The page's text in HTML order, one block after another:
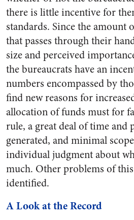
there is little incentive for
standards. Since the amount
that passes through their
size and perceived
the bureaucrats have an
numbers encompassed by
find new reasons for
allocation of funds must for
rule, a great deal of time and
generated, and minimal
individual judgment about
much. Other problems of
identified.
A Look at the Record